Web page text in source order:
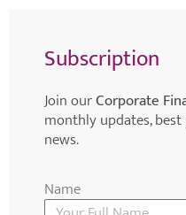
Subscription
Join ourCorporate
monthly updates,
news.
Name